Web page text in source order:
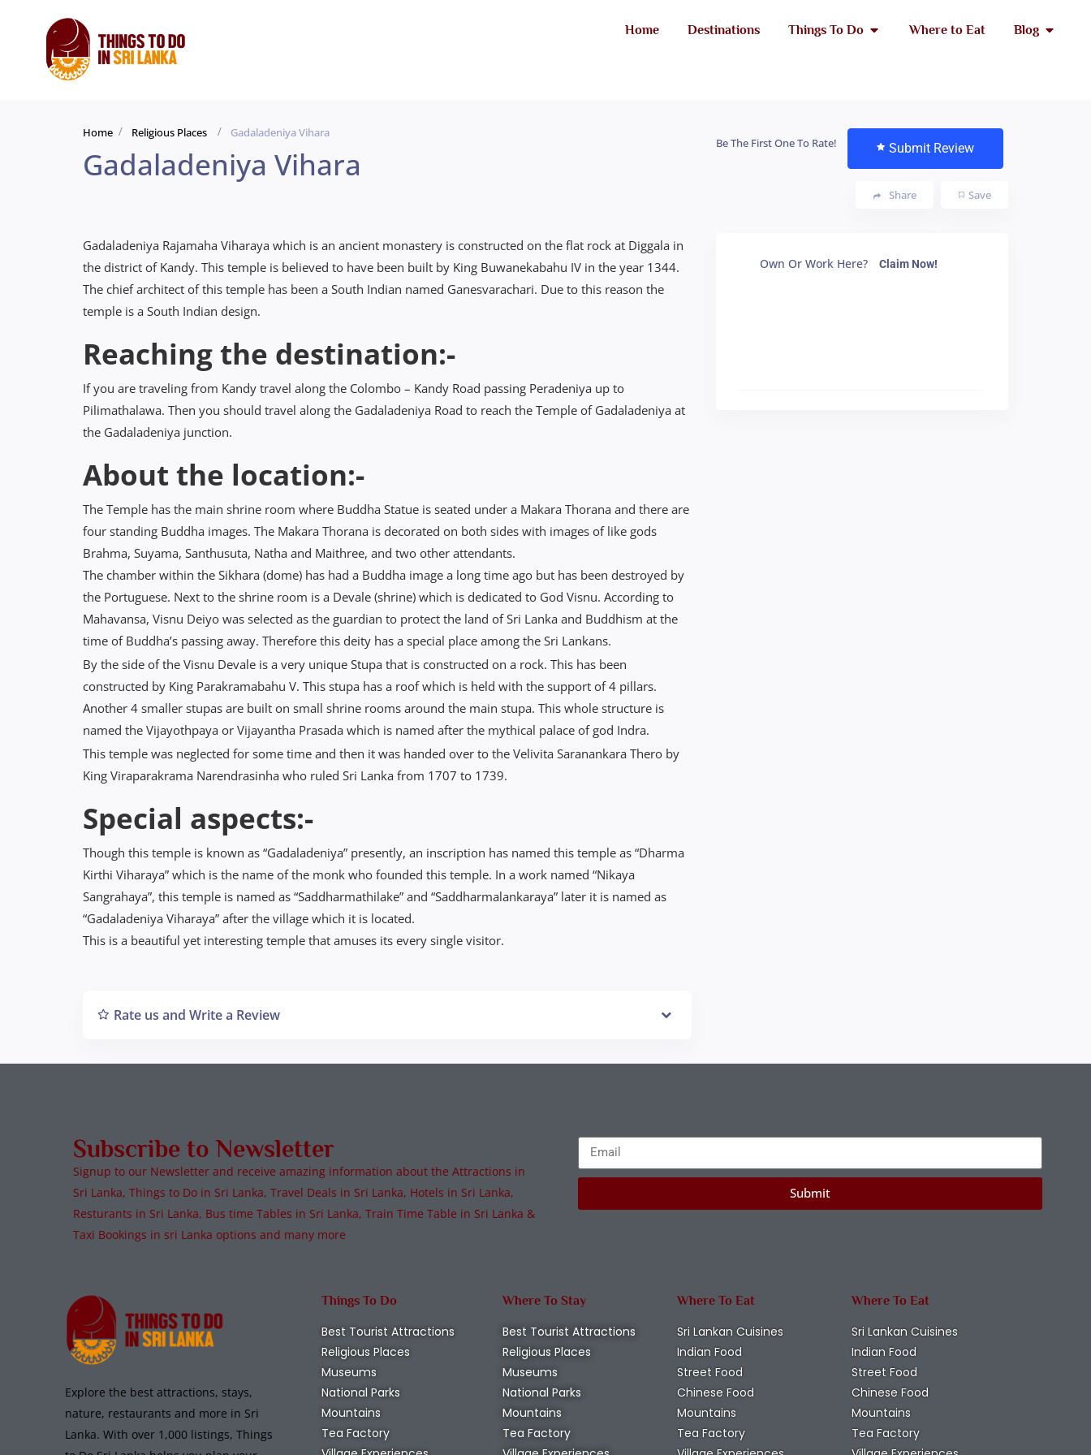
Home Destinations Things To Do Where to Eat Blog
Home Religious Places Gadaladeniya Vihara
Gadaladeniya Vihara
Be The First One To Rate! Submit Review
Save
Share
Gadaladeniya Rajamaha Viharaya which is an ancient monastery is constructed on the flat rock at Diggala in
the district of Kandy. This temple is believed to have been built by King Buwanekabahu IV in the year 1344.
The chief architect of this temple has been a South Indian named Ganesvarachari. Due to this reason the
temple is a South Indian design.
Reaching the destination:-
If you are traveling from Kandy travel along the Colombo – Kandy Road passing Peradeniya up to
Pilimathalawa. Then you should travel along the Gadaladeniya Road to reach the Temple of Gadaladeniya at
the Gadaladeniya junction.
About the location:-
The Temple has the main shrine room where Buddha Statue is seated under a Makara Thorana and there are
four standing Buddha images. The Makara Thorana is decorated on both sides with images of like gods
Brahma, Suyama, Santhusuta, Natha and Maithree, and two other attendants.
The chamber within the Sikhara (dome) has had a Buddha image a long time ago but has been destroyed by
the Portuguese. Next to the shrine room is a Devale (shrine) which is dedicated to God Visnu. According to
Mahavansa, Visnu Deiyo was selected as the guardian to protect the land of Sri Lanka and Buddhism at the
time of Buddha’s passing away. Therefore this deity has a special place among the Sri Lankans.
By the side of the Visnu Devale is a very unique Stupa that is constructed on a rock. This has been
constructed by King Parakramabahu V. This stupa has a roof which is held with the support of 4 pillars.
Another 4 smaller stupas are built on small shrine rooms around the main stupa. This whole structure is
named the Vijayothpaya or Vijayantha Prasada which is named after the mythical palace of god Indra.
This temple was neglected for some time and then it was handed over to the Velivita Saranankara Thero by
King Viraparakrama Narendrasinha who ruled Sri Lanka from 1707 to 1739.
Special aspects:-
Though this temple is known as “Gadaladeniya” presently, an inscription has named this temple as “Dharma
Kirthi Viharaya” which is the name of the monk who founded this temple. In a work named “Nikaya
Sangrahaya”, this temple is named as “Saddharmathilake” and “Saddharmalankaraya” later it is named as
“Gadaladeniya Viharaya” after the village which it is located.
This is a beautiful yet interesting temple that amuses its every single visitor.
Rate us and Write a Review
Own Or Work Here? Claim Now!
Subscribe to Newsletter
Signup to our Newsletter and receive amazing information about the Attractions in
Sri Lanka, Things to Do in Sri Lanka, Travel Deals in Sri Lanka, Hotels in Sri Lanka,
Resturants in Sri Lanka, Bus time Tables in Sri Lanka, Train Time Table in Sri Lanka &
Taxi Bookings in sri Lanka options and many more
Submit
Explore the best attractions, stays,
nature, restaurants and more in Sri
Lanka. With over 1,000 listings, Things
Things To Do
Best Tourist Attractions
Religious Places
Museums
National Parks
Mountains
Tea Factory
Where To Stay
Best Tourist Attractions
Religious Places
Museums
National Parks
Mountains
Tea Factory
Where To Eat
Sri Lankan Cuisines
Indian Food
Street Food
Chinese Food
Mountains
Tea Factory
Where To Eat
Sri Lankan Cuisines
Indian Food
Street Food
Chinese Food
Mountains
Tea Factory